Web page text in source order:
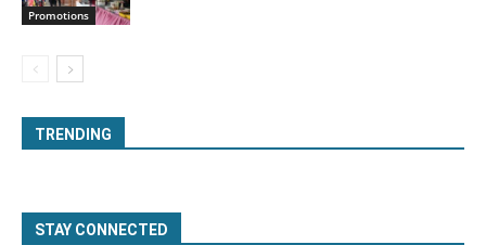
Promotions
TRENDING
STAY CONNECTED